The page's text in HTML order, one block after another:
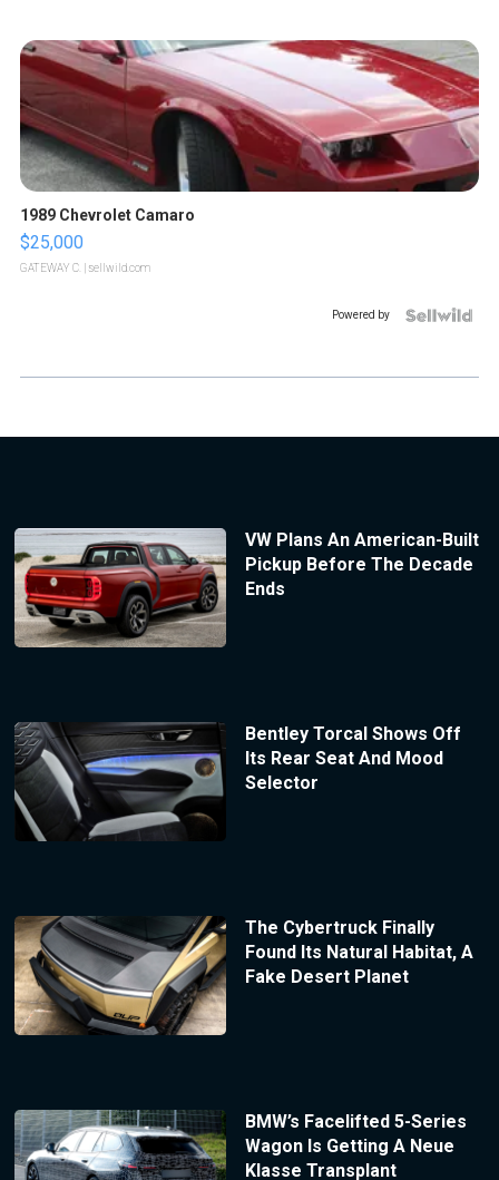
1989 Chevrolet Camaro
$25,000
GATEWAY C. | sellwild.com
Powered by
VW Plans An American-Built
Pickup Before The Decade
Ends
Bentley Torcal Shows Off
Its Rear Seat And Mood
Selector
The Cybertruck Finally
Found Its Natural Habitat, A
Fake Desert Planet
BMW’s Facelifted 5-Series
Wagon Is Getting A Neue
Klasse Transplant